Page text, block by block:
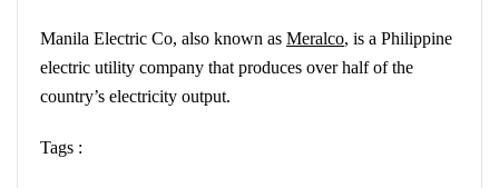
Manila Electric Co, also known as Meralco, is a Philippine
electric utility company that produces over half of the
country’s electricity output.
Tags :